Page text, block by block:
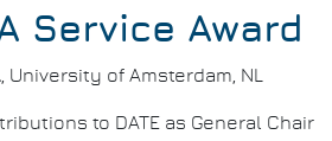
Service Award
, University of Amsterdam, NL
to DATE as General Chair